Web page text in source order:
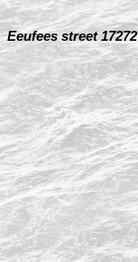
Eeufees street